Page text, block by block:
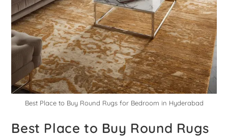
Best Place to Buy Round Rugs for Bedroom in Hyderabad
Best Place to Buy Round Rugs